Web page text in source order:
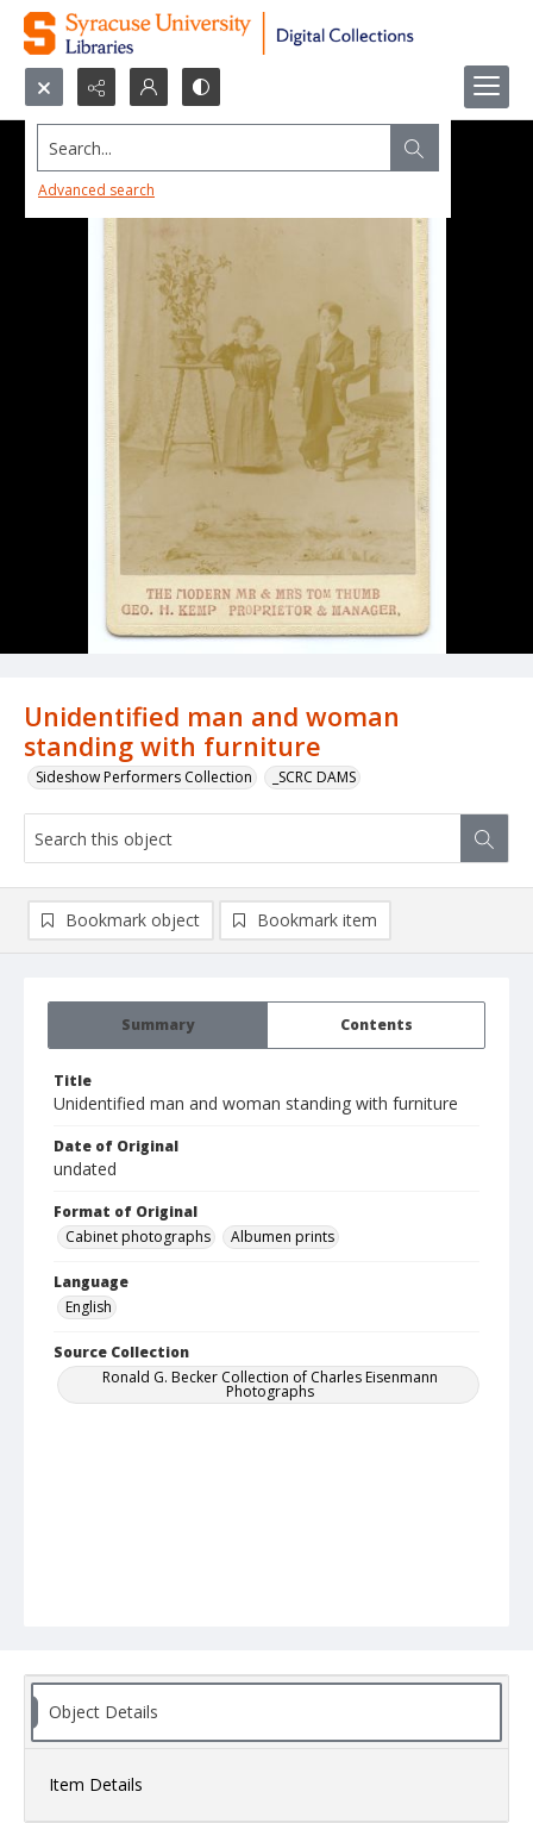
Search...
Advanced search
Unidentified man and woman
standing with furniture
Sideshow Performers Collection _SCRC DAMS
Summary Contents
Title
Unidentified man and woman standing with furniture
Date of Original
undated
Format of Original
Cabinet photographs
Albumen prints
Language
English
Source Collection
Ronald G. Becker Collection of Charles Eisenmann
Photographs
Bookmark object Bookmark item
Object Details
Item Details